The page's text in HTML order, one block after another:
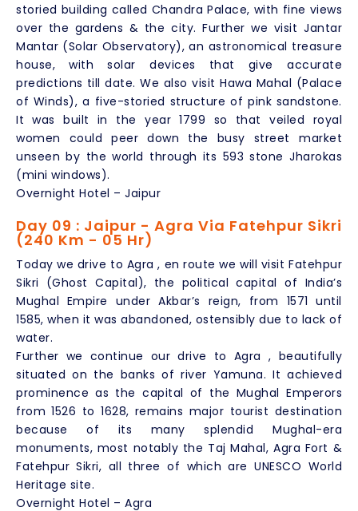
storied building called Chandra Palace, with fine views
over the gardens & the city. Further we visit Jantar
Mantar (Solar Observatory), an astronomical treasure
house, with solar devices that give accurate
predictions till date. We also visit Hawa Mahal (Palace
of Winds), a five-storied structure of pink sandstone.
It was built in the year 1799 so that veiled royal
women could peer down the busy street market
unseen by the world through its 593 stone Jharokas
(mini windows).
Overnight Hotel – Jaipur
Day 09 : Jaipur - Agra Via Fatehpur Sikri
(240 Km - 05 Hr)
Today we drive to Agra , en route we will visit Fatehpur
Sikri (Ghost Capital), the political capital of India’s
Mughal Empire under Akbar’s reign, from 1571 until
1585, when it was abandoned, ostensibly due to lack of
water.
Further we continue our drive to Agra , beautifully
situated on the banks of river Yamuna. It achieved
prominence as the capital of the Mughal Emperors
from 1526 to 1628, remains major tourist destination
because of its many splendid Mughal-era
monuments, most notably the Taj Mahal, Agra Fort &
Fatehpur Sikri, all three of which are UNESCO World
Heritage site.
Overnight Hotel – Agra